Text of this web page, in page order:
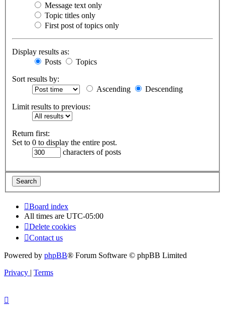
Message text only
Topic titles only
First post of topics only
Display results as:
Posts
Topics
Sort results by:
Ascending
Descending
Limit results to previous:
Return first:
Set to 0 to display the entire post.
characters of posts
Board index
All times are UTC-05:00
Delete cookies
Contact us
Powered by phpBB® Forum Software © phpBB Limited
Privacy | Terms